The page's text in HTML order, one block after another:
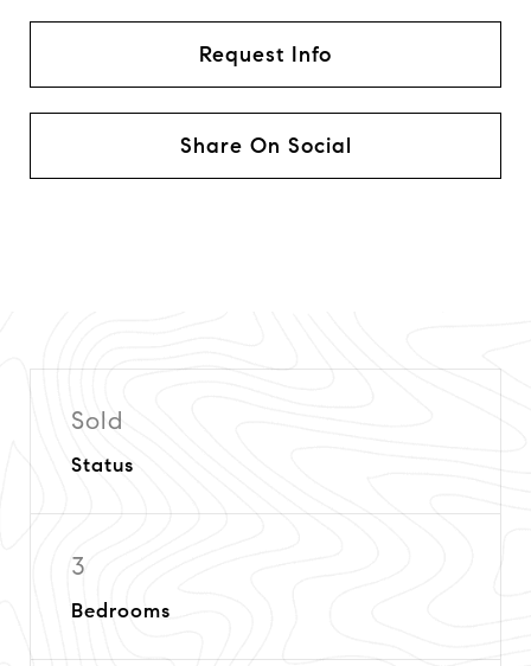
Request Info
Share On Social
Sold
Status
3
Bedrooms